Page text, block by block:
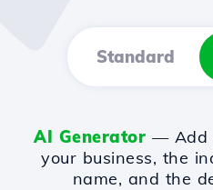
Standard
AI Generator — Add
your business, the
name, and the